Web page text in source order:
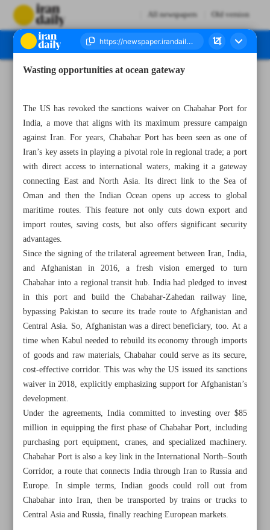
All newspapers Old version
All posts in the page
Wasting opportunities at ocean gateway
Wasting opportunities at ocean gateway
The US has revoked the sanctions waiver on Chabahar Port for
India, a move that aligns with its maximum pressure campaign
against Iran. For years, Chabahar Port has been seen as one of
Iran’s key assets in playing a pivotal role in regional trade; a port
with direct access to international waters, making it a gateway
connecting East and North Asia. Its direct link to the Sea of
Oman and then the Indian Ocean opens up access to global
maritime routes. This feature not only cuts down export and
import routes, saving costs, but also offers significant security
advantages.
Since the signing of the trilateral agreement between Iran, India,
and Afghanistan in 2016, a fresh vision emerged to turn
Chabahar into a regional transit hub. India had pledged to invest
in this port and build the Chabahar-Zahedan railway line,
bypassing Pakistan to secure its trade route to Afghanistan and
Central Asia. So, Afghanistan was a direct beneficiary, too. At a
time when Kabul needed to rebuild its economy through imports
of goods and raw materials, Chabahar could serve as its secure,
cost-effective corridor. This was why the US issued its sanctions
waiver in 2018, explicitly emphasizing support for Afghanistan’s
development.
Under the agreements, India committed to investing over $85
million in equipping the first phase of Chabahar Port, including
purchasing port equipment, cranes, and specialized machinery.
Chabahar Port is also a key link in the International North–South
Corridor, a route that connects India through Iran to Russia and
Europe. In simple terms, Indian goods could roll out from
Chabahar into Iran, then be transported by trains or trucks to
Central Asia and Russia, finally reaching European markets.